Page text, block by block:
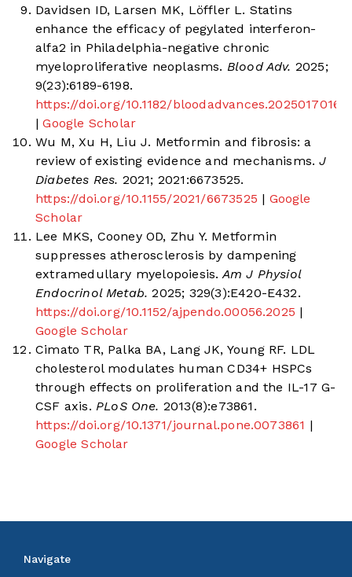
Davidsen ID, Larsen MK, Löffler L. Statins
enhance the efficacy of pegylated interferon-
alfa2 in Philadelphia-negative chronic
myeloproliferative neoplasms. Blood Adv. 2025;
9(23):6189-6198.
https://doi.org/10.1182/bloodadvances.2025017016
| Google Scholar
Wu M, Xu H, Liu J. Metformin and fibrosis: a
review of existing evidence and mechanisms. J
Diabetes Res. 2021; 2021:6673525.
https://doi.org/10.1155/2021/6673525 | Google
Scholar
Lee MKS, Cooney OD, Zhu Y. Metformin
suppresses atherosclerosis by dampening
extramedullary myelopoiesis. Am J Physiol
Endocrinol Metab. 2025; 329(3):E420-E432.
https://doi.org/10.1152/ajpendo.00056.2025 |
Google Scholar
Cimato TR, Palka BA, Lang JK, Young RF. LDL
cholesterol modulates human CD34+ HSPCs
through effects on proliferation and the IL-17 G-
CSF axis. PLoS One. 2013(8):e73861.
https://doi.org/10.1371/journal.pone.0073861 |
Google Scholar
Navigate